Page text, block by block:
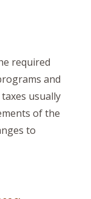
required
and
usually
of the
to